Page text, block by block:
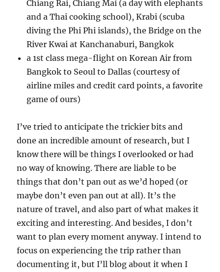
Chiang Rai, Chiang Mai (a day with elephants
and a Thai cooking school), Krabi (scuba
diving the Phi Phi islands), the Bridge on the
River Kwai at Kanchanaburi, Bangkok
a 1st class mega-flight on Korean Air from
Bangkok to Seoul to Dallas (courtesy of
airline miles and credit card points, a favorite
game of ours)
I’ve tried to anticipate the trickier bits and
done an incredible amount of research, but I
know there will be things I overlooked or had
no way of knowing. There are liable to be
things that don’t pan out as we’d hoped (or
maybe don’t even pan out at all). It’s the
nature of travel, and also part of what makes it
exciting and interesting. And besides, I don’t
want to plan every moment anyway. I intend to
focus on experiencing the trip rather than
documenting it, but I’ll blog about it when I